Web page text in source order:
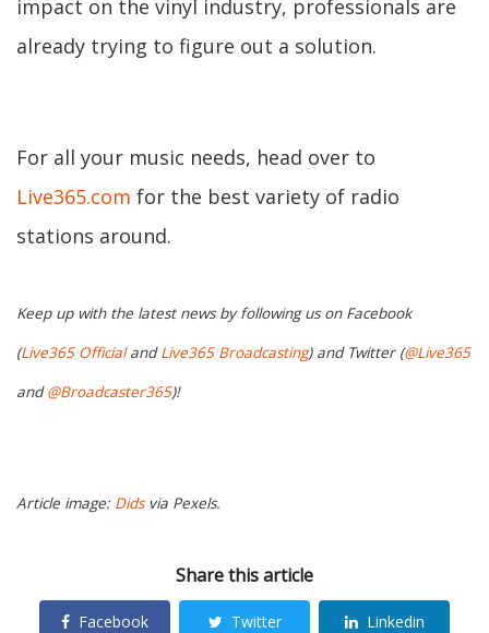
impact on the vinyl industry, professionals are
already trying to figure out a solution.
For all your music needs, head over to
Live365.com for the best variety of radio
stations around.
Keep up with the latest news by following us on Facebook
(Live365 OfficialandLive365 Broadcasting) and Twitter (@Live365
and@Broadcaster365)!
Article image: Didsvia Pexels.
Share this article
Facebook Twitter Linkedin